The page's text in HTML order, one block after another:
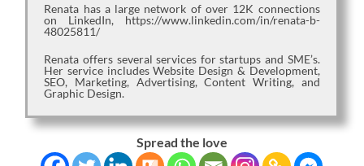
Renata has a large network of over 12K connections
on LinkedIn, https://www.linkedin.com/in/renata-b-
48025811/
Renata offers several services for startups and SME’s.
Her service includes Website Design & Development,
SEO, Marketing, Advertising, Content Writing, and
Graphic Design.
Spread the love